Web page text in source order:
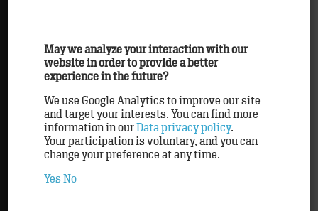
Partner
Personnel
May we analyze your interaction with our
website in order to provide a better
experience in the future?
We use Google Analytics to improve our site
and target your interests. You can find more
information in our Data privacy policy.
Your participation is voluntary, and you can
change your preference at any time.
Yes No